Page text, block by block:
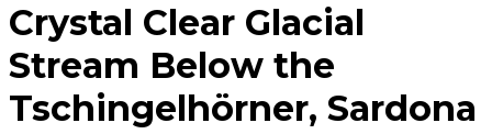
Crystal Clear Glacial
Stream Below the
Tschingelhörner, Sardona